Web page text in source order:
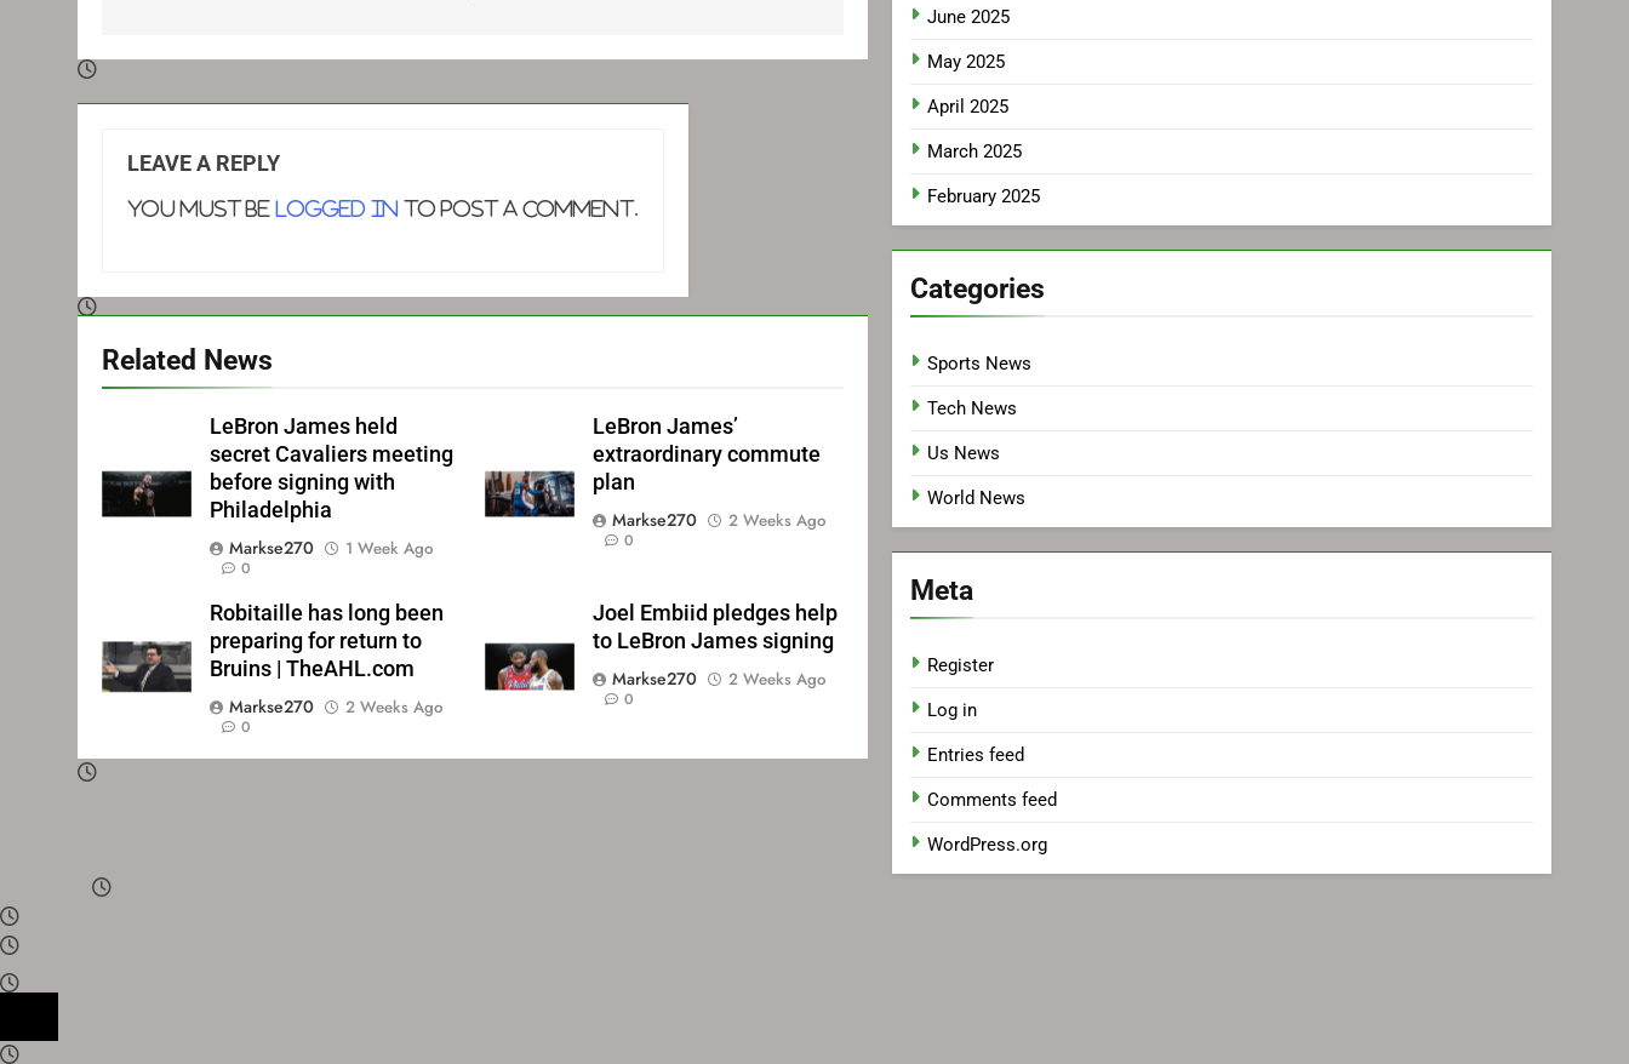
LEAVE A REPLY
You must be logged in to post a comment.
Related News
LeBron James held
secret Cavaliers meeting
before signing with
Philadelphia
Markse270
1 Week Ago
0
LeBron James’
extraordinary commute
plan
Markse270
2 Weeks Ago
0
Robitaille has long been
preparing for return to
Bruins | TheAHL.com
Markse270
2 Weeks Ago
0
Joel Embiid pledges help
to LeBron James signing
Markse270
2 Weeks Ago
0
June 2025
May 2025
April 2025
March 2025
February 2025
Categories
Sports News
Tech News
Us News
World News
Meta
Register
Log in
Entries feed
Comments feed
WordPress.org